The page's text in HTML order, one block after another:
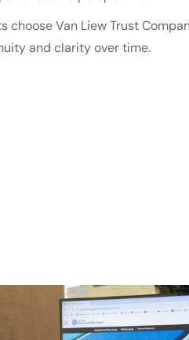
choose Van Liew Trust
and clarity over time.